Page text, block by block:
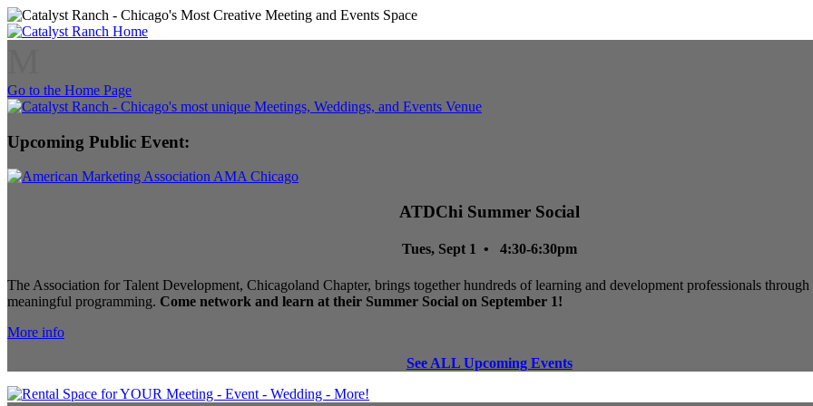
Go to the Home Page
Upcoming Public Event:
ATDChi Summer Social
Tues, Sept 1 • 4:30-6:30pm
The Association for Talent Development, Chicagoland Chapter, brings together hundreds of learning and development professionals
meaningful programming. Come network and learn at their Summer Social on September 1!
More info
See ALL Upcoming Events